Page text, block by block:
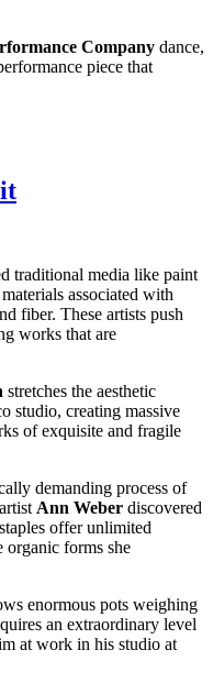
Company dance,
piece that
traditional media like paint
associated with
fiber. These artists push
works that are
stretches the aesthetic
studio, creating massive
of exquisite and fragile
demanding process of
Ann Weber discovered
offer unlimited
organic forms she
enormous pots weighing
an extraordinary level
at work in his studio at